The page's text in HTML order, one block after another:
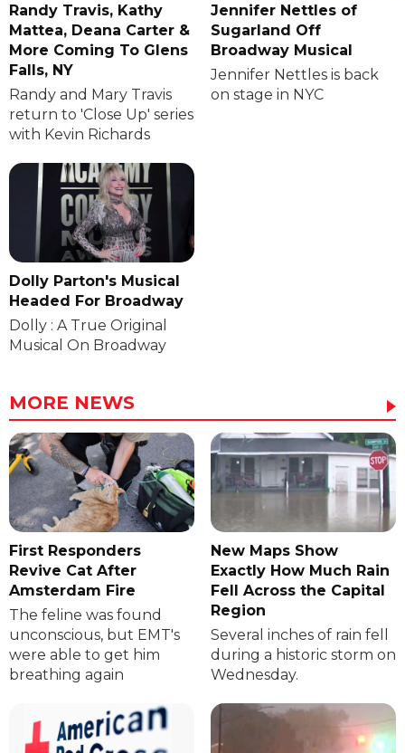
Randy Travis, Kathy
Mattea, Deana Carter &
More Coming To Glens
Falls, NY
Randy and Mary Travis
return to 'Close Up' series
with Kevin Richards
Jennifer Nettles of
Sugarland Off
Broadway Musical
Jennifer Nettles is back
on stage in NYC
Dolly Parton's Musical
Headed For Broadway
Dolly : A True Original
Musical On Broadway
MORE NEWS
First Responders
Revive Cat After
Amsterdam Fire
The feline was found
unconscious, but EMT's
were able to get him
breathing again
New Maps Show
Exactly How Much Rain
Fell Across the Capital
Region
Several inches of rain fell
during a historic storm on
Wednesday.